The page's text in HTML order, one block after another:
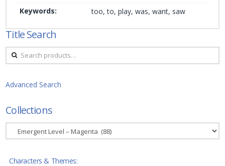
Keywords: too, to, play, was, want, saw
Title Search
Search
for:
Advanced Search
Collections
Characters & Themes: